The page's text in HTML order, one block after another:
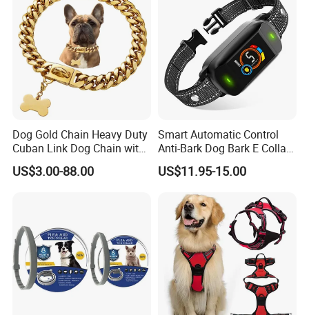
Dog Gold Chain Heavy Duty
Cuban Link Dog Chain with
Metal Buckle
US$3.00-88.00
Smart Automatic Control
Anti-Bark Dog Bark E Collar
USB Rechargeable
Waterproof LED Stop
Collar
US$11.95-15.00